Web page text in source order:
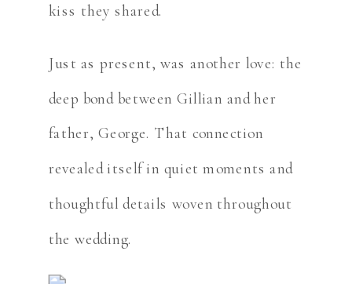
kiss they shared.
Just as present, was another love: the
deep bond between Gillian and her
father, George. That connection
revealed itself in quiet moments and
thoughtful details woven throughout
the wedding.